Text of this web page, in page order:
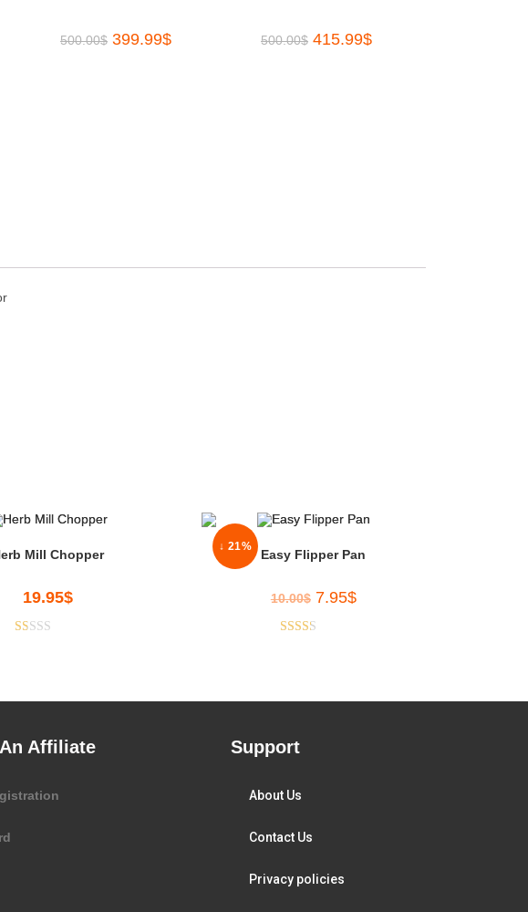
500.00$ 399.99$ 500.00$ 415.99$
Mill Chopper
19.95$
1.
ou
↓ 21%
Easy Flipper Pan
10.00$ 7.95$
5
Affiliate Support
About Us
Contact Us
Privacy policies